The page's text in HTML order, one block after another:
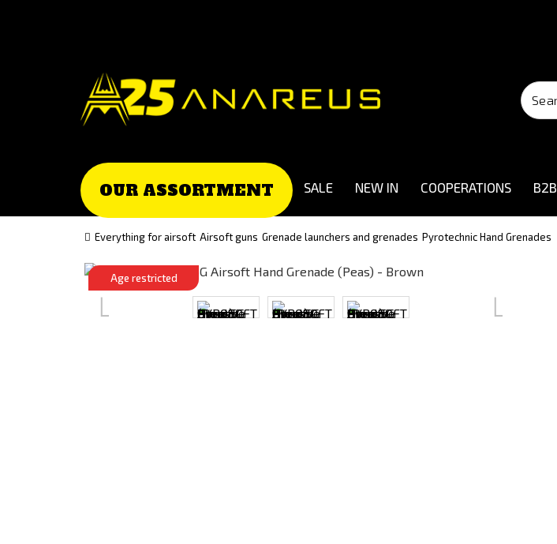
versionversion
OUR ASSORTMENT SALE NEW IN COOPERATIONS B2B
Everything for airsoft Airsoft guns Grenade launchers and grenades Pyrotechnic Hand Grenades
Age restricted